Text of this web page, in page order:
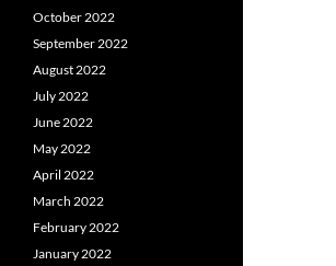
October 2022
September 2022
August 2022
July 2022
June 2022
May 2022
April 2022
March 2022
February 2022
January 2022